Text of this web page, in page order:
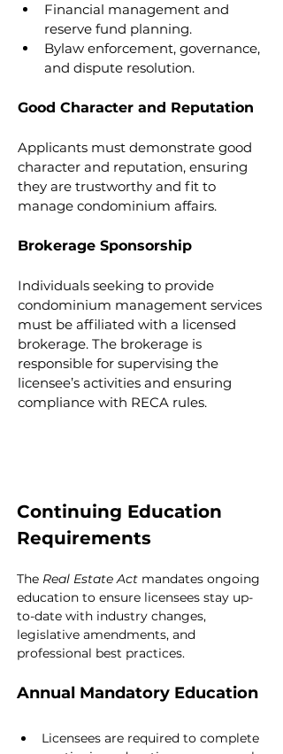
Financial management and
reserve fund planning.
Bylaw enforcement, governance,
and dispute resolution.
Good Character and Reputation
Applicants must demonstrate good
character and reputation, ensuring
they are trustworthy and fit to
manage condominium affairs.
Brokerage Sponsorship
Individuals seeking to provide
condominium management services
must be affiliated with a licensed
brokerage. The brokerage is
responsible for supervising the
licensee’s activities and ensuring
compliance with RECA rules.
Continuing Education
Requirements
The Real Estate Act mandates ongoing
education to ensure licensees stay up-
to-date with industry changes,
legislative amendments, and
professional best practices.
Annual Mandatory Education
Licensees are required to complete